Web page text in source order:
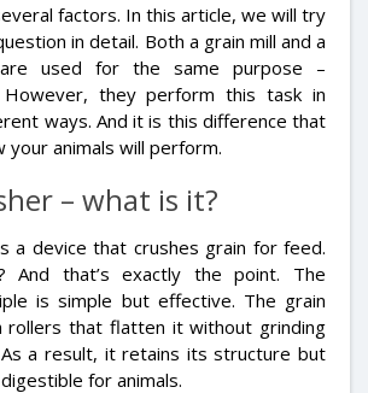
factors. In this article, we will try
in detail. Both a grain mill and a
used for the same purpose –
However, they perform this task in
ways. And it is this difference that
your animals will perform.
– what is it?
a device that crushes grain for feed.
And that’s exactly the point. The
is simple but effective. The grain
rollers that flatten it without grinding
a result, it retains its structure but
for animals.